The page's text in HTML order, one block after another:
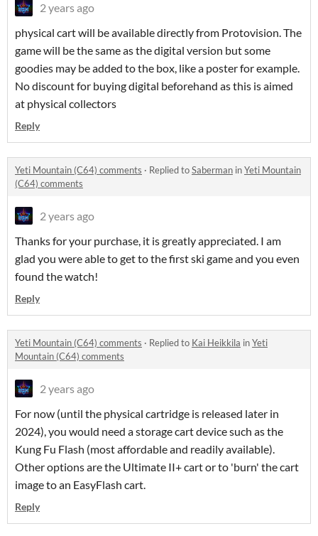
2 years ago
physical cart will be available directly from Protovision. The
game will be the same as the digital version but some
goodies may be added to the box, like a poster for example.
No discount for buying digital beforehand as this is aimed
at physical collectors
Reply
Yeti Mountain (C64) comments · Replied toSaberman inYeti Mountain
(C64) comments
2 years ago
Thanks for your purchase, it is greatly appreciated. I am
glad you were able to get to the first ski game and you even
found the watch!
Reply
Yeti Mountain (C64) comments · Replied to Kai Heikkila inYeti
Mountain (C64) comments
2 years ago
For now (until the physical cartridge is released later in
2024), you would need a storage cart device such as the
Kung Fu Flash (most affordable and readily available).
Other options are the Ultimate II+ cart or to 'burn' the cart
image to an EasyFlash cart.
Reply